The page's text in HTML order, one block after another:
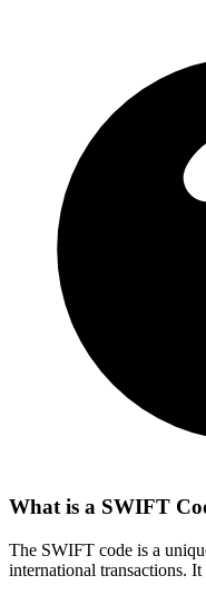
What is a SWIFT
The SWIFT code is a
international transactions.